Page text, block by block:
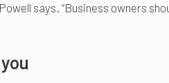
says. “Business owners